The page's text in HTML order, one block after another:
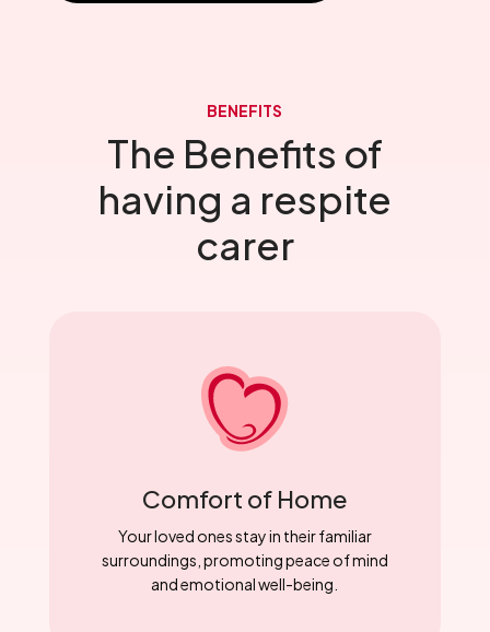
BENEFITS
The Benefits of
having a respite
carer
Comfort of Home
Your loved ones stay in their familiar
surroundings, promoting peace of mind
and emotional well-being.